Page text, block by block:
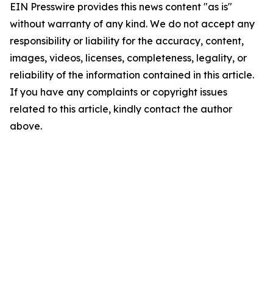
EIN Presswire provides this news content "as is"
without warranty of any kind. We do not accept any
responsibility or liability for the accuracy, content,
images, videos, licenses, completeness, legality, or
reliability of the information contained in this article.
If you have any complaints or copyright issues
related to this article, kindly contact the author
above.